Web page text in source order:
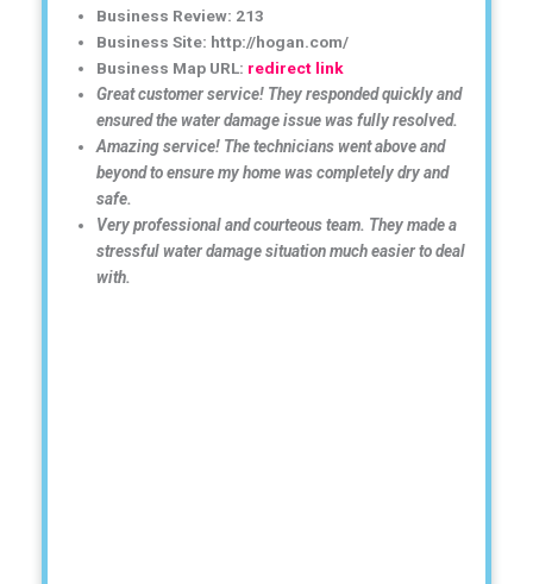
Business Review: 213
Business Site: http://hogan.com/
Business Map URL: redirect link
Great customer service! They responded quickly and
ensured the water damage issue was fully resolved.
Amazing service! The technicians went above and
beyond to ensure my home was completely dry and
safe.
Very professional and courteous team. They made a
stressful water damage situation much easier to deal
with.